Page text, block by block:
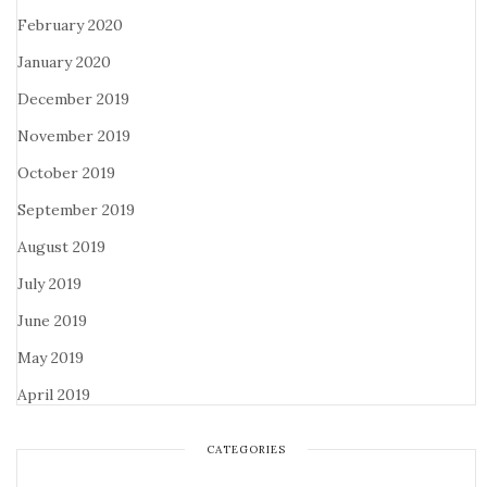
February 2020
January 2020
December 2019
November 2019
October 2019
September 2019
August 2019
July 2019
June 2019
May 2019
April 2019
CATEGORIES